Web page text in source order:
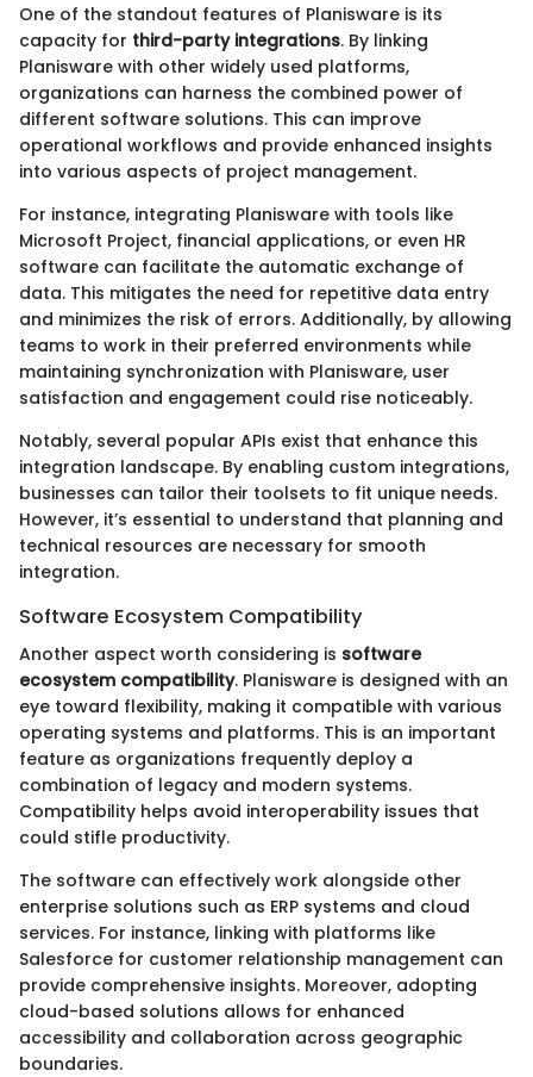
One of the standout features of Planisware is its
capacity for third-party integrations. By linking
Planisware with other widely used platforms,
organizations can harness the combined power of
different software solutions. This can improve
operational workflows and provide enhanced insights
into various aspects of project management.
For instance, integrating Planisware with tools like
Microsoft Project, financial applications, or even HR
software can facilitate the automatic exchange of
data. This mitigates the need for repetitive data entry
and minimizes the risk of errors. Additionally, by allowing
teams to work in their preferred environments while
maintaining synchronization with Planisware, user
satisfaction and engagement could rise noticeably.
Notably, several popular APIs exist that enhance this
integration landscape. By enabling custom integrations,
businesses can tailor their toolsets to fit unique needs.
However, it’s essential to understand that planning and
technical resources are necessary for smooth
integration.
Software Ecosystem Compatibility
Another aspect worth considering is software
ecosystem compatibility. Planisware is designed with an
eye toward flexibility, making it compatible with various
operating systems and platforms. This is an important
feature as organizations frequently deploy a
combination of legacy and modern systems.
Compatibility helps avoid interoperability issues that
could stifle productivity.
The software can effectively work alongside other
enterprise solutions such as ERP systems and cloud
services. For instance, linking with platforms like
Salesforce for customer relationship management can
provide comprehensive insights. Moreover, adopting
cloud-based solutions allows for enhanced
accessibility and collaboration across geographic
boundaries.